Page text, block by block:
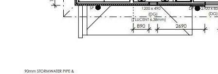
Elevate your lifestyle in one of Truganina’s
most sought-after pockets. With cutting-
vibrant community at your feet, this is more